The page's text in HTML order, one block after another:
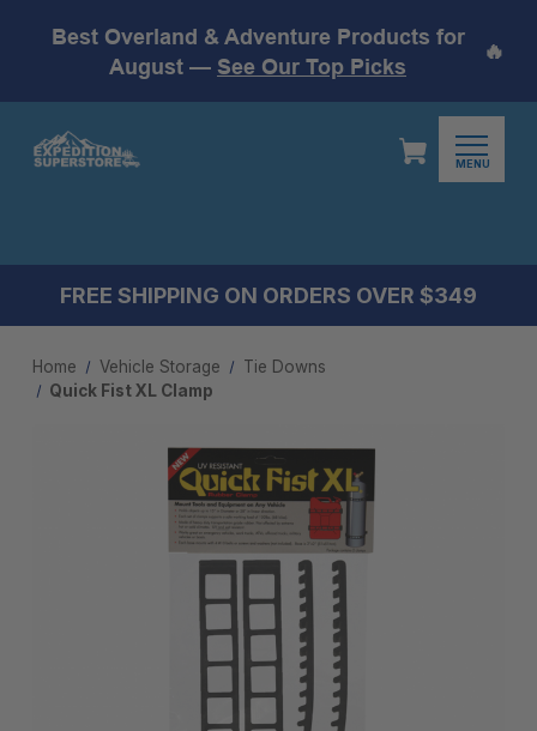
Best Overland & Adventure Products for
August — See Our Top Picks
🔥
MENU
FREE SHIPPING ON ORDERS OVER $349
Home Vehicle Storage
Tie Downs
Quick Fist XL Clamp